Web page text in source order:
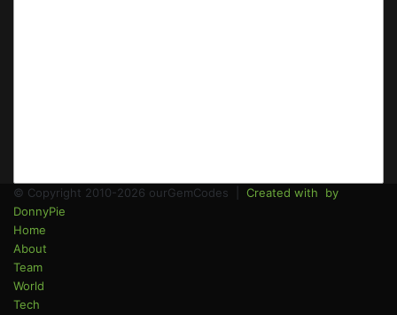
© Copyright 2010-2026 ourGemCodes | Created with
by
DonnyPie
Home
About
Team
World
Tech